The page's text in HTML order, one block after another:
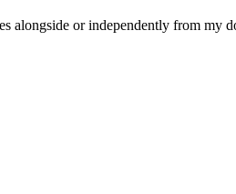
alongside or independently from my